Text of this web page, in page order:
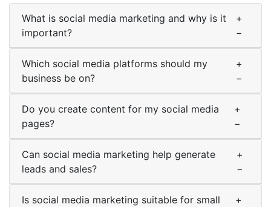
What is social media marketing and why is it
important?
+
−
Which social media platforms should my
business be on?
+
−
Do you create content for my social media
pages?
+
−
Can social media marketing help generate
leads and sales?
+
−
Is social media marketing suitable for small
+